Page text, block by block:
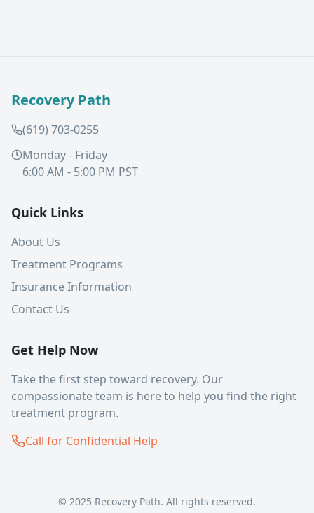
Recovery Path
(619) 703-0255
Monday - Friday
6:00 AM - 5:00 PM PST
Quick Links
About Us
Treatment Programs
Insurance Information
Contact Us
Get Help Now
Take the first step toward recovery. Our
compassionate team is here to help you find the right
treatment program.
Call for Confidential Help
© 2025 Recovery Path. All rights reserved.